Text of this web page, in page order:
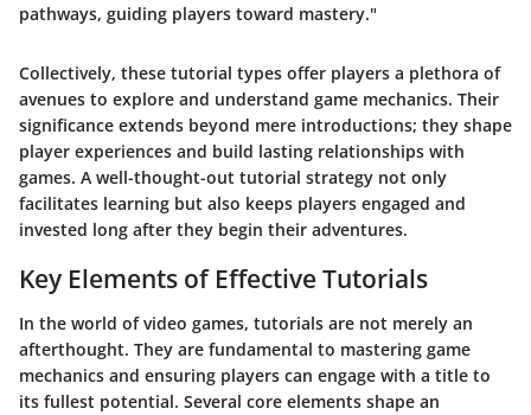
pathways, guiding players toward mastery."
Collectively, these tutorial types offer players a plethora of
avenues to explore and understand game mechanics. Their
significance extends beyond mere introductions; they shape
player experiences and build lasting relationships with
games. A well-thought-out tutorial strategy not only
facilitates learning but also keeps players engaged and
invested long after they begin their adventures.
Key Elements of Effective Tutorials
In the world of video games, tutorials are not merely an
afterthought. They are fundamental to mastering game
mechanics and ensuring players can engage with a title to
its fullest potential. Several core elements shape an